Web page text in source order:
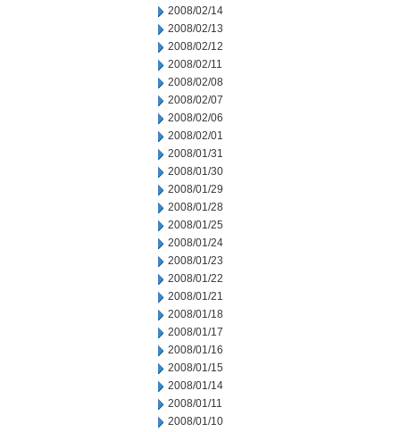
2008/02/14
2008/02/13
2008/02/12
2008/02/11
2008/02/08
2008/02/07
2008/02/06
2008/02/01
2008/01/31
2008/01/30
2008/01/29
2008/01/28
2008/01/25
2008/01/24
2008/01/23
2008/01/22
2008/01/21
2008/01/18
2008/01/17
2008/01/16
2008/01/15
2008/01/14
2008/01/11
2008/01/10